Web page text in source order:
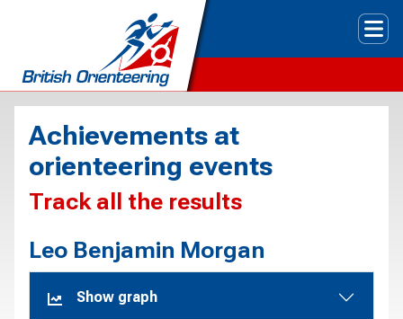
Achievements at
orienteering events
Track all the results
Leo Benjamin Morgan
Show graph